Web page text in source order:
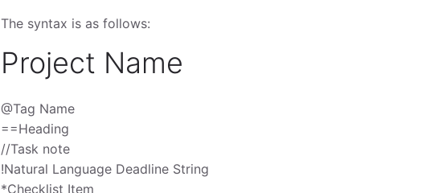
The syntax is as follows:
Project Name
@Tag Name
==Heading
//Task note
!Natural Language Deadline String
*Checklist Item